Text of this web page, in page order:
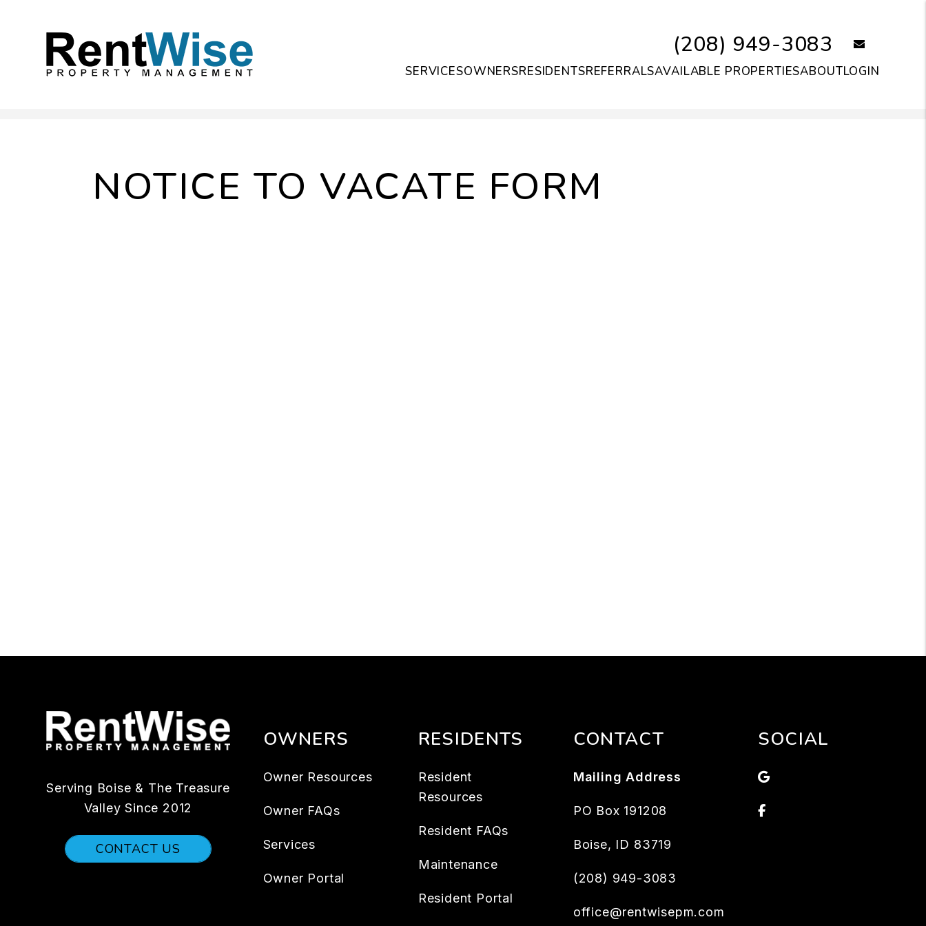
(208) 949-3083 email
SERVICESOWNERSRESIDENTSREFERRALSAVAILABLE PROPERTIESABOUTLOGIN
NOTICE TO VACATE FORM
Serving Boise & The Treasure
Valley Since 2012
CONTACT US
OWNERS
Owner Resources
Owner FAQs
Services
Owner Portal
RESIDENTS
Resident
Resources
Resident FAQs
Maintenance
Resident Portal
CONTACT
Mailing Address
PO Box 191208
Boise, ID 83719
(208) 949-3083
office@rentwisepm.com
SOCIAL
Google
Facebook